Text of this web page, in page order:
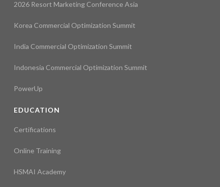
2026 Resort Marketing Conference Asia
Korea Commercial Optimization Summit
India Commercial Optimization Summit
Indonesia Commercial Optimization Summit
PowerUp
EDUCATION
Certifications
Online Training
HSMAI Academy